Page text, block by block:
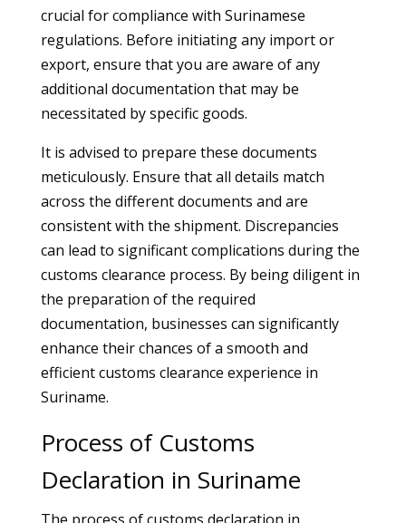
crucial for compliance with Surinamese
regulations. Before initiating any import or
export, ensure that you are aware of any
additional documentation that may be
necessitated by specific goods.
It is advised to prepare these documents
meticulously. Ensure that all details match
across the different documents and are
consistent with the shipment. Discrepancies
can lead to significant complications during the
customs clearance process. By being diligent in
the preparation of the required
documentation, businesses can significantly
enhance their chances of a smooth and
efficient customs clearance experience in
Suriname.
Process of Customs
Declaration in Suriname